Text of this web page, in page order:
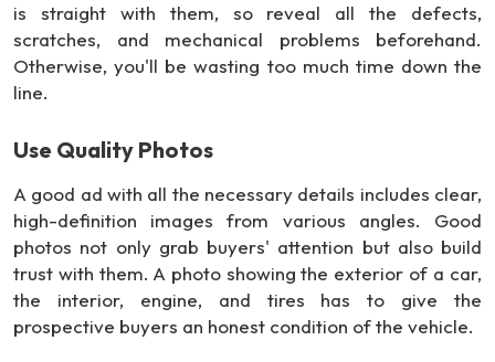
is straight with them, so reveal all the defects,
scratches, and mechanical problems beforehand.
Otherwise, you'll be wasting too much time down the
line.
Use Quality Photos
A good ad with all the necessary details includes clear,
high-definition images from various angles. Good
photos not only grab buyers' attention but also build
trust with them. A photo showing the exterior of a car,
the interior, engine, and tires has to give the
prospective buyers an honest condition of the vehicle.